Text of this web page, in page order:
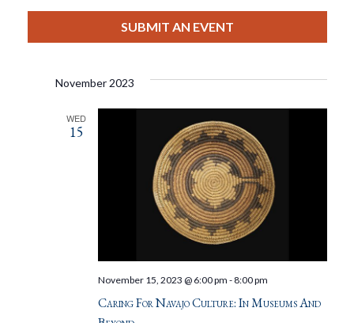
Events
And
Views
Filters
SUBMIT AN EVENT
November 2023
WED
15
Caring For Navajo Culture: In Museums And
November 15, 2023 @ 6:00 pm -8:00 pm